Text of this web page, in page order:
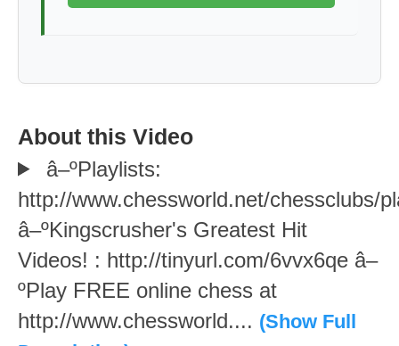
About this Video
â–ºPlaylists:
http://www.chessworld.net/chessclubs/
â–ºKingscrusher's Greatest Hit
Videos! : http://tinyurl.com/6vvx6qe â–
ºPlay FREE online chess at
http://www.chessworld.... (Show Full